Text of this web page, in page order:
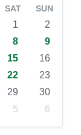
SAT SUN
1
2
8
9
15
16
22
23
29
30
5 6